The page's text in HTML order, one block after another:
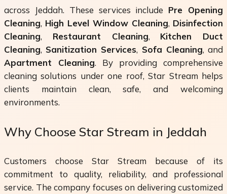
across Jeddah. These services include Pre Opening
Cleaning, High Level Window Cleaning, Disinfection
Cleaning, Restaurant Cleaning, Kitchen Duct
Cleaning, Sanitization Services, Sofa Cleaning, and
Apartment Cleaning. By providing comprehensive
cleaning solutions under one roof, Star Stream helps
clients maintain clean, safe, and welcoming
environments.
Why Choose Star Stream in Jeddah
Customers choose Star Stream because of its
commitment to quality, reliability, and professional
service. The company focuses on delivering customized